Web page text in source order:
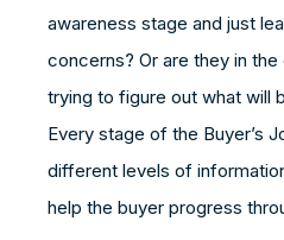
awareness stage and just
concerns? Or are they in
trying to figure out what will
Every stage of the Buyer’s
different levels of
help the buyer progress